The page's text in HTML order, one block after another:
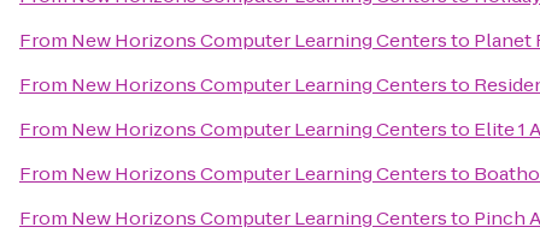
From New Horizons Computer Learning Centersto Planet
From New Horizons Computer Learning Centersto
From New Horizons Computer Learning Centersto Elite 1
From New Horizons Computer Learning Centersto
From New Horizons Computer Learning Centersto Pinch